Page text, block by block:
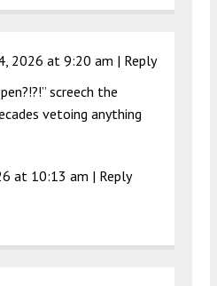
2026 at 9:20 am | Reply
screech the
vetoing anything
at 10:13 am | Reply